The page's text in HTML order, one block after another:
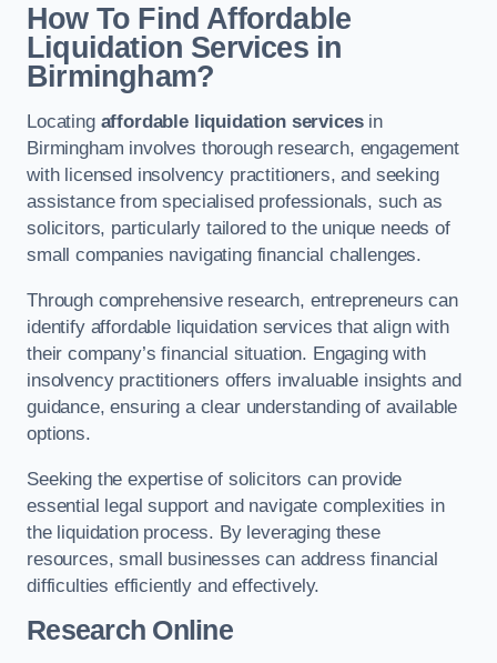
How To Find Affordable
Liquidation Services in
Birmingham?
Locating affordable liquidation servicesin
Birmingham involves thorough research, engagement
with licensed insolvency practitioners, and seeking
assistance from specialised professionals, such as
solicitors, particularly tailored to the unique needs of
small companies navigating financial challenges.
Through comprehensive research, entrepreneurs can
identify affordable liquidation services that align with
their company’s financial situation. Engaging with
insolvency practitioners offers invaluable insights and
guidance, ensuring a clear understanding of available
options.
Seeking the expertise of solicitors can provide
essential legal support and navigate complexities in
the liquidation process. By leveraging these
resources, small businesses can address financial
difficulties efficiently and effectively.
Research Online